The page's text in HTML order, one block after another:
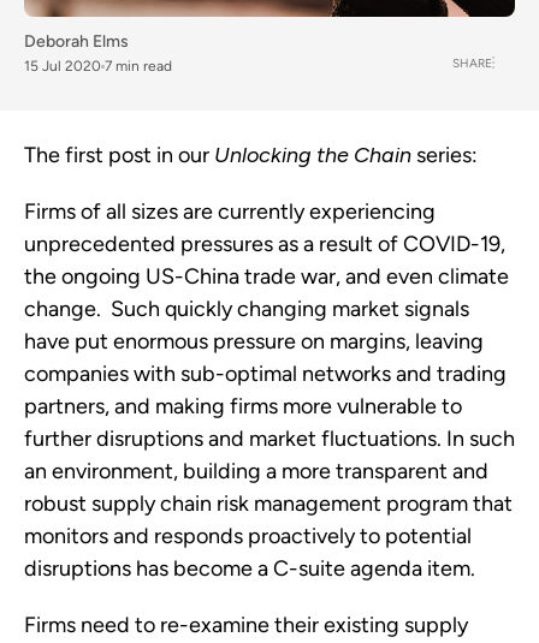
Deborah Elms
15 Jul 2020 7 min read SHARE
The first post in our Unlocking the Chain series:
Firms of all sizes are currently experiencing
unprecedented pressures as a result of COVID-19,
the ongoing US-China trade war, and even climate
change.  Such quickly changing market signals
have put enormous pressure on margins, leaving
companies with sub-optimal networks and trading
partners, and making firms more vulnerable to
further disruptions and market fluctuations. In such
an environment, building a more transparent and
robust supply chain risk management program that
monitors and responds proactively to potential
disruptions has become a C-suite agenda item.
Firms need to re-examine their existing supply